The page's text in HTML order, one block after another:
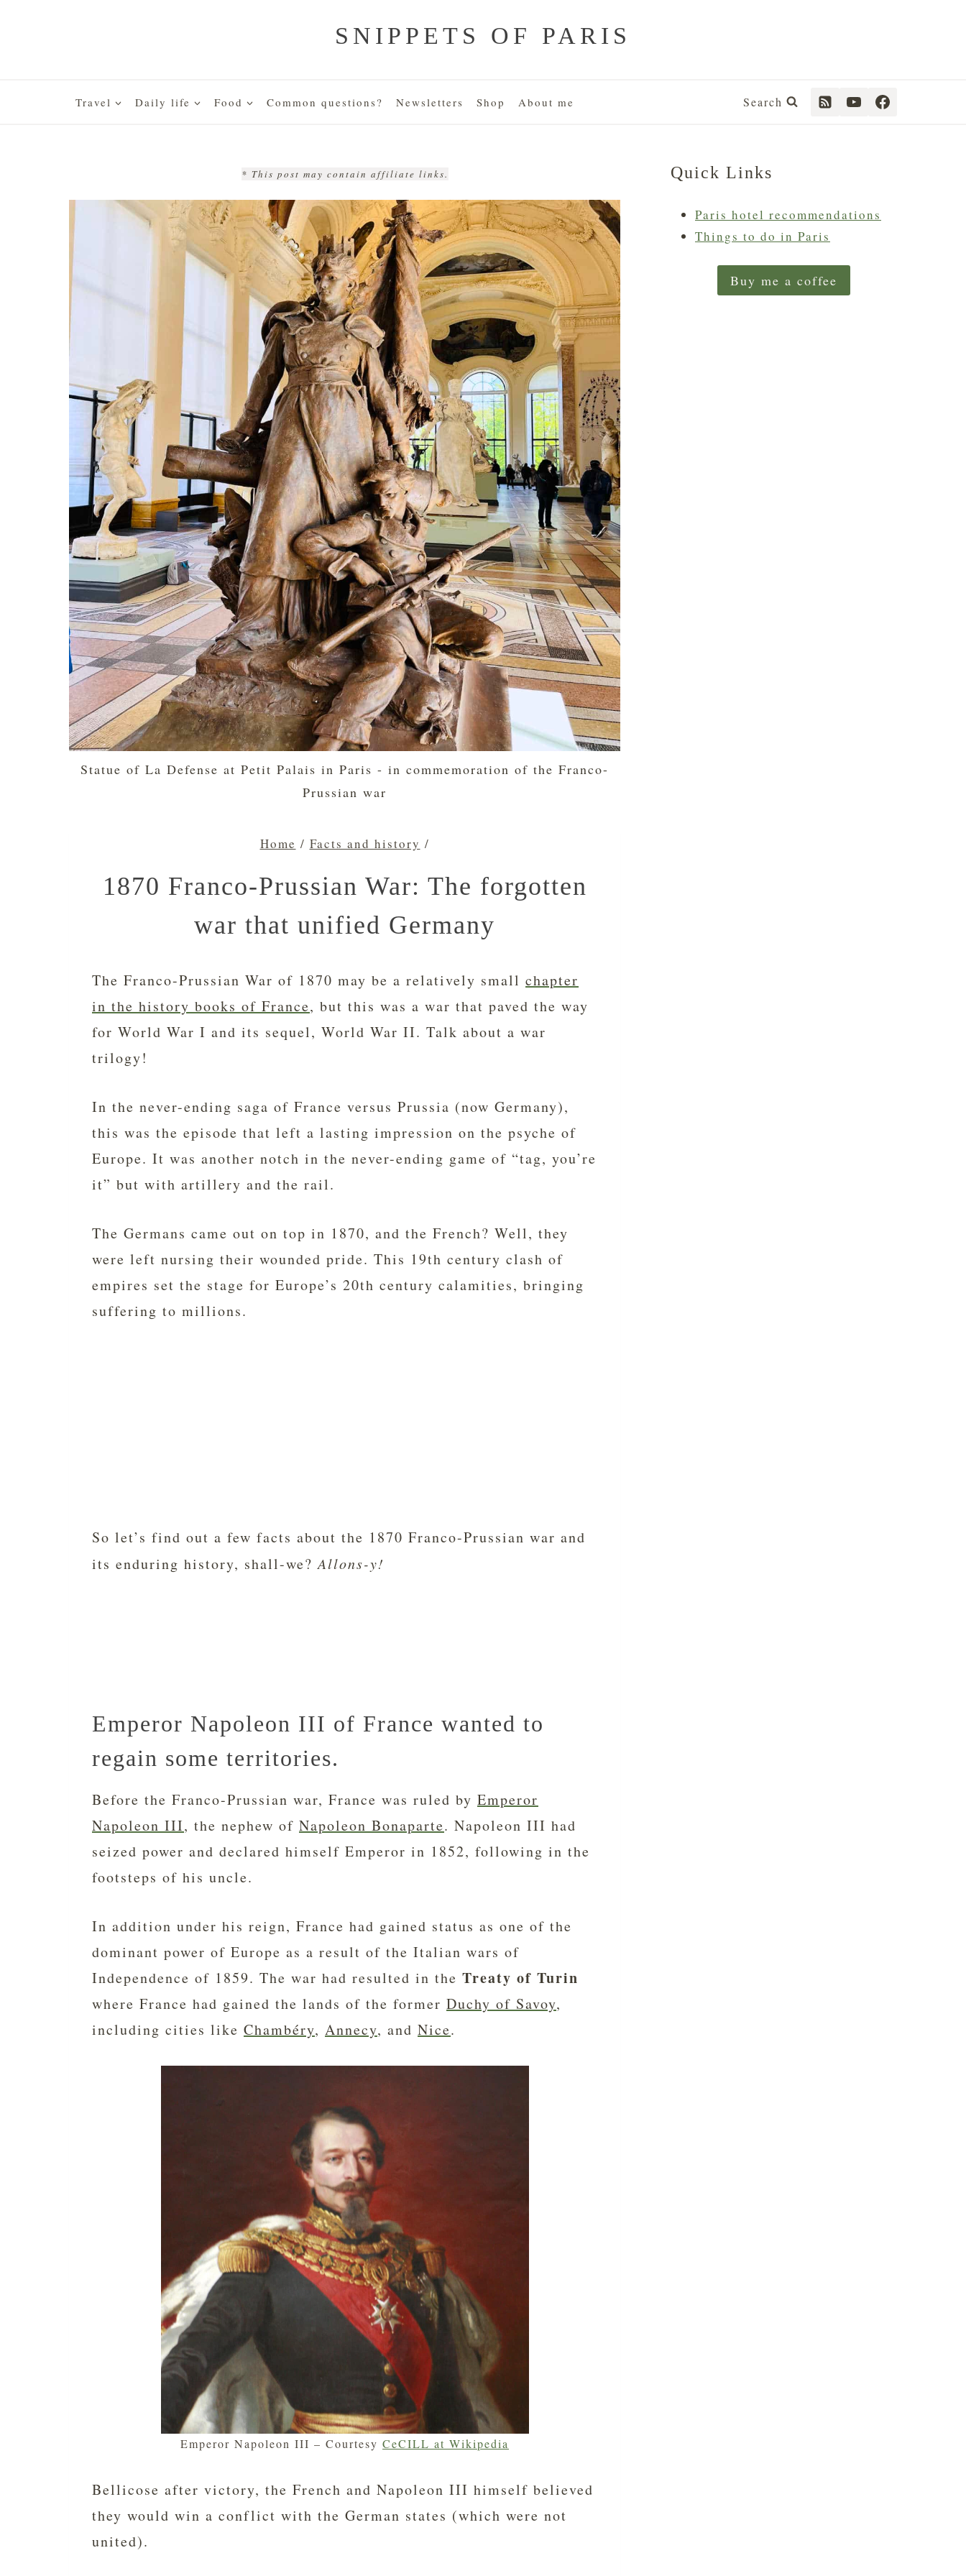
SNIPPETS OF PARIS
Travel Daily life Food Common questions? Newsletters Shop About me Search
* This post may contain affiliate links.
Statue of La Defense at Petit Palais in Paris - in commemoration of the Franco-
Prussian war
Home / Facts and history /
1870 Franco-Prussian War: The forgotten
war that unified Germany
The Franco-Prussian War of 1870 may be a relatively small chapter
in the history books of France, but this was a war that paved the way
for World War I and its sequel, World War II. Talk about a war
trilogy!
In the never-ending saga of France versus Prussia (now Germany),
this was the episode that left a lasting impression on the psyche of
Europe. It was another notch in the never-ending game of “tag, you’re
it” but with artillery and the rail.
The Germans came out on top in 1870, and the French? Well, they
were left nursing their wounded pride. This 19th century clash of
empires set the stage for Europe’s 20th century calamities, bringing
suffering to millions.
So let’s find out a few facts about the 1870 Franco-Prussian war and
its enduring history, shall-we?Allons-y!
Emperor Napoleon III of France wanted to
regain some territories.
Before the Franco-Prussian war, France was ruled by Emperor
Napoleon III, the nephew of Napoleon Bonaparte. Napoleon III had
seized power and declared himself Emperor in 1852, following in the
footsteps of his uncle.
In addition under his reign, France had gained status as one of the
dominant power of Europe as a result of the Italian wars of
Independence of 1859. The war had resulted in the Treaty of Turin
where France had gained the lands of the former Duchy of Savoy,
including cities like Chambéry, Annecy, and Nice.
Emperor Napoleon III – Courtesy CeCILL at Wikipedia
Bellicose after victory, the French and Napoleon III himself believed
they would win a conflict with the German states (which were not
united).
Quick Links
Paris hotel recommendations
Things to do in Paris
Buy me a coffee